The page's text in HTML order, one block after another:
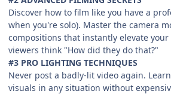
Discover how to film like you have a
when you're solo). Master the camera
compositions that instantly elevate
viewers think "How did they do that?"
#3 PRO LIGHTING TECHNIQUES
Never post a badly-lit video again.
visuals in any situation without